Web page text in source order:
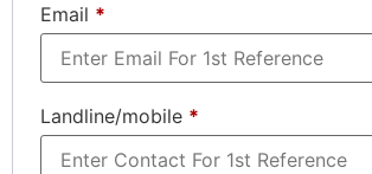
Email *
Landline/mobile *